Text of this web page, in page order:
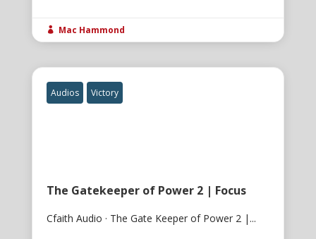
 Mac Hammond
Audios Victory
The Gatekeeper of Power 2 | Focus
Cfaith Audio · The Gate Keeper of Power 2 |...